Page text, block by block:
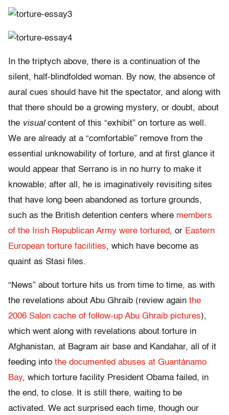
In the triptych above, there is a continuation of the
silent, half-blindfolded woman. By now, the absence of
aural cues should have hit the spectator, and along with
that there should be a growing mystery, or doubt, about
the visual content of this “exhibit” on torture as well.
We are already at a “comfortable” remove from the
essential unknowability of torture, and at first glance it
would appear that Serrano is in no hurry to make it
knowable; after all, he is imaginatively revisiting sites
that have long been abandoned as torture grounds,
such as the British detention centers where members
of the Irish Republican Army were tortured, or Eastern
European torture facilities, which have become as
quaint as Stasi files.
“News” about torture hits us from time to time, as with
the revelations about Abu Ghraib (review again the
2006 Salon cache of follow-up Abu Ghraib pictures),
which went along with revelations about torture in
Afghanistan, at Bagram air base and Kandahar, all of it
feeding into the documented abuses at Guantánamo
Bay, which torture facility President Obama failed, in
the end, to close. It is still there, waiting to be
activated. We act surprised each time, though our